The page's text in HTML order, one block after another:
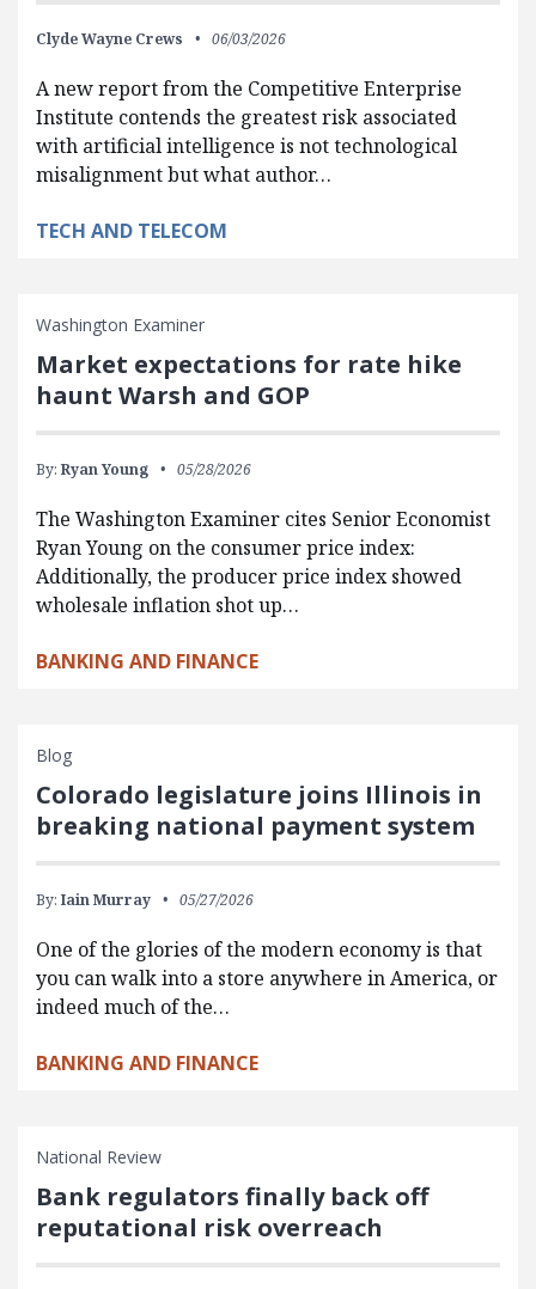
Clyde Wayne Crews 06/03/2026
A new report from the Competitive Enterprise
Institute contends the greatest risk associated
with artificial intelligence is not technological
misalignment but what author…
TECH AND TELECOM
Washington Examiner
Market expectations for rate hike
haunt Warsh and GOP
By: Ryan Young 05/28/2026
The Washington Examiner cites Senior Economist
Ryan Young on the consumer price index:
Additionally, the producer price index showed
wholesale inflation shot up…
BANKING AND FINANCE
Blog
Colorado legislature joins Illinois in
breaking national payment system
By: Iain Murray 05/27/2026
One of the glories of the modern economy is that
you can walk into a store anywhere in America, or
indeed much of the…
BANKING AND FINANCE
National Review
Bank regulators finally back off
reputational risk overreach